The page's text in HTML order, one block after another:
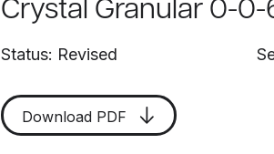
Crystal Granular 0-0-
Status: Revised
Download PDF